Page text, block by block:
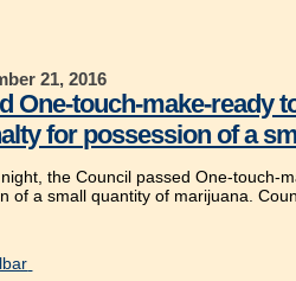
21, 2016
One-touch-make-ready
for possession of a
the Council passed One-
of a small quantity of marijuana.